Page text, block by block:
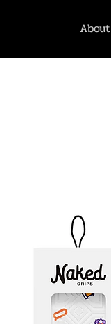
About